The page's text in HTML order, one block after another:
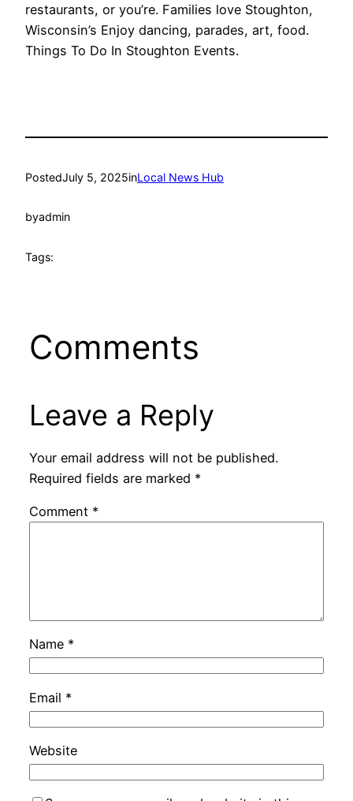
restaurants, or you’re. Families love Stoughton,
Wisconsin’s Enjoy dancing, parades, art, food.
Things To Do In Stoughton Events.
PostedJuly 5, 2025inLocal News Hub
byadmin
Tags:
Comments
Leave a Reply
Your email address will not be published.
Required fields are marked *
Comment *
Name *
Email *
Website